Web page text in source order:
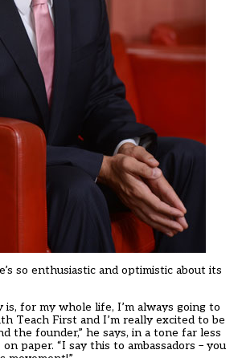
so enthusiastic and optimistic about its
for my whole life, I’m always going to
Teach First and I’m really excited to be
the founder,” he says, in a tone far less
paper. “I say this to ambassadors – you